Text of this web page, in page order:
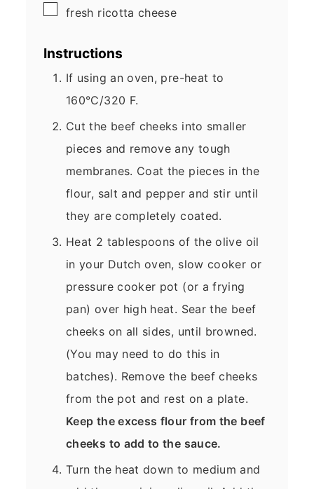
▢
fresh ricotta cheese
Instructions
If using an oven, pre-heat to
160°C/320 F.
Cut the beef cheeks into smaller
pieces and remove any tough
membranes. Coat the pieces in the
flour, salt and pepper and stir until
they are completely coated.
Heat 2 tablespoons of the olive oil
in your Dutch oven, slow cooker or
pressure cooker pot (or a frying
pan) over high heat. Sear the beef
cheeks on all sides, until browned.
(You may need to do this in
batches). Remove the beef cheeks
from the pot and rest on a plate.
Keep the excess flour from the beef
cheeks to add to the sauce.
Turn the heat down to medium and